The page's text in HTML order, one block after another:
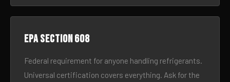
EPA Section 608
Federal requirement for anyone handling refrigerants.
Universal certification covers everything. Ask for the